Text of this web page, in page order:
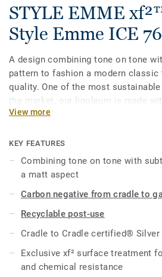
STYLE EMME
Style Emme ICE
A design combining tone on tone
pattern to fashion a modern
quality. One of the most
the market, our linoleum is made
raw materials. Treated with our
effective maintenance.
View more
KEY FEATURES
Combining tone on tone with
a matt aspect
Carbon negative from cradle to
Recyclable post-use
Cradle to Cradle certified® Silver
Exclusive xf² surface treatment
and chemical resistance